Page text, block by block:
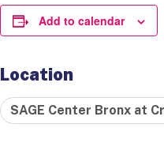
Add to calendar
Location
SAGE Center Bronx at